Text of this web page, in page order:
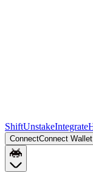
ShiftUnstakeIntegrate
ConnectConnect Wallet